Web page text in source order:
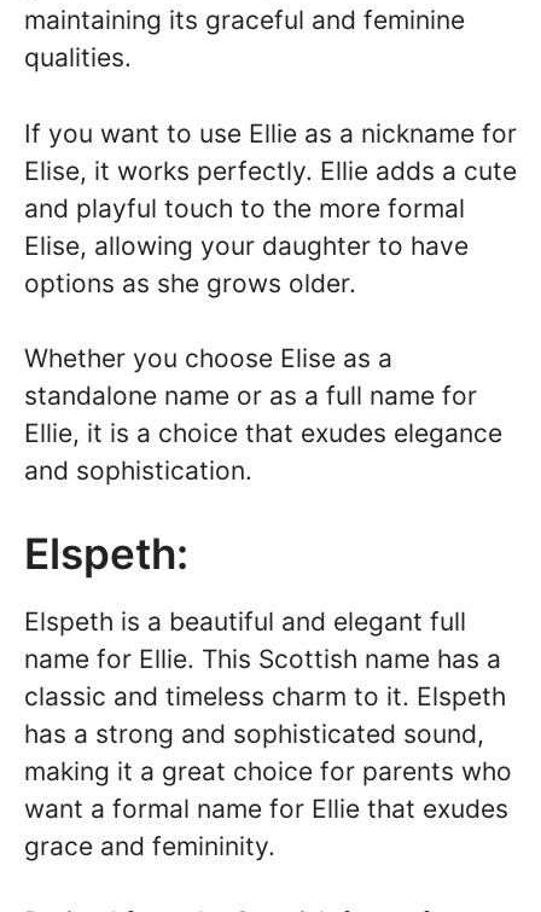
maintaining its graceful and feminine
qualities.
If you want to use Ellie as a nickname for
Elise, it works perfectly. Ellie adds a cute
and playful touch to the more formal
Elise, allowing your daughter to have
options as she grows older.
Whether you choose Elise as a
standalone name or as a full name for
Ellie, it is a choice that exudes elegance
and sophistication.
Elspeth:
Elspeth is a beautiful and elegant full
name for Ellie. This Scottish name has a
classic and timeless charm to it. Elspeth
has a strong and sophisticated sound,
making it a great choice for parents who
want a formal name for Ellie that exudes
grace and femininity.